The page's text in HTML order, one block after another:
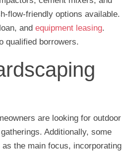
flow-friendly options available.
and equipment leasing.
qualified borrowers.
are looking for outdoor
Additionally, some
the main focus, incorporating